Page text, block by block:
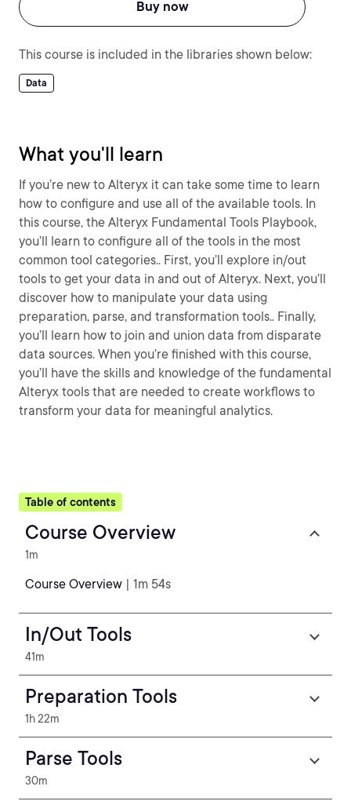
Buy now
This course is included in the libraries shown below:
Data
What you'll learn
If you’re new to Alteryx it can take some time to learn
how to configure and use all of the available tools. In
this course, the Alteryx Fundamental Tools Playbook,
you’ll learn to configure all of the tools in the most
common tool categories.. First, you’ll explore in/out
tools to get your data in and out of Alteryx. Next, you’ll
discover how to manipulate your data using
preparation, parse, and transformation tools.. Finally,
you’ll learn how to join and union data from disparate
data sources. When you’re finished with this course,
you’ll have the skills and knowledge of the fundamental
Alteryx tools that are needed to create workflows to
transform your data for meaningful analytics.
Table of contents
Course Overview
1m
Course Overview | 1m 54s
In/Out Tools
41m
Preparation Tools
1h 22m
Parse Tools
30m